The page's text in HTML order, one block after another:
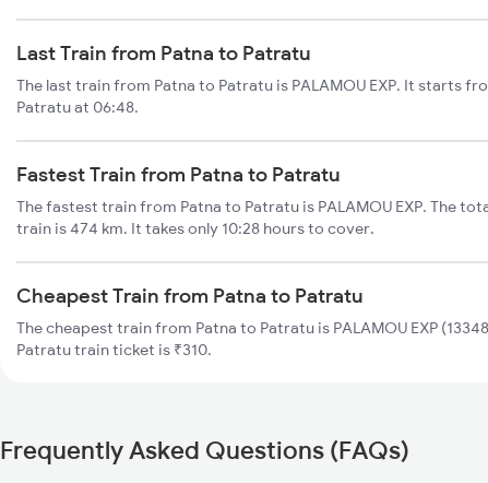
Last Train from Patna to Patratu
The last train from Patna to Patratu is PALAMOU EXP. It starts
Patratu at 06:48.
Fastest Train from Patna to Patratu
The fastest train from Patna to Patratu is PALAMOU EXP. The
train is 474 km. It takes only 10:28 hours to cover.
Cheapest Train from Patna to Patratu
The cheapest train from Patna to Patratu is PALAMOU EXP
Patratu train ticket is ₹310.
Frequently Asked Questions (FAQs)